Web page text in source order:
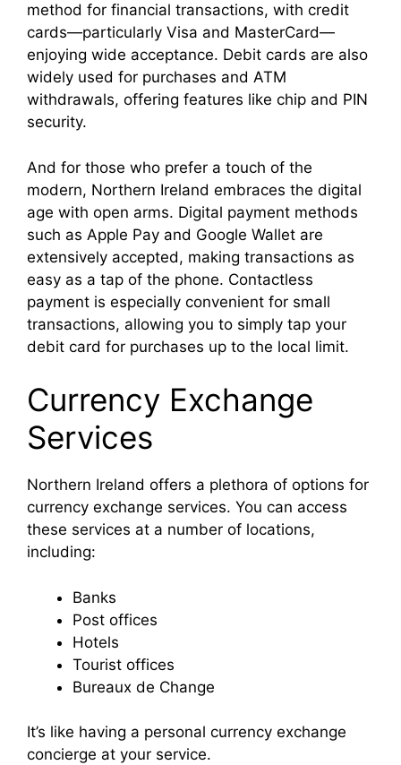
method for financial transactions, with credit
cards—particularly Visa and MasterCard—
enjoying wide acceptance. Debit cards are also
widely used for purchases and ATM
withdrawals, offering features like chip and PIN
security.
And for those who prefer a touch of the
modern, Northern Ireland embraces the digital
age with open arms. Digital payment methods
such as Apple Pay and Google Wallet are
extensively accepted, making transactions as
easy as a tap of the phone. Contactless
payment is especially convenient for small
transactions, allowing you to simply tap your
debit card for purchases up to the local limit.
Currency Exchange
Services
Northern Ireland offers a plethora of options for
currency exchange services. You can access
these services at a number of locations,
including:
Banks
Post offices
Hotels
Tourist offices
Bureaux de Change
It’s like having a personal currency exchange
concierge at your service.